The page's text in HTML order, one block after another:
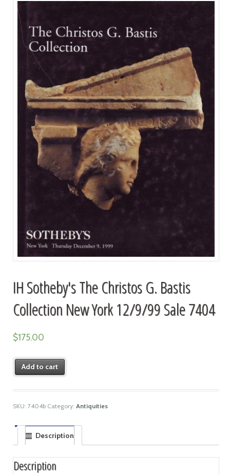
IH Sotheby's The Christos G. Bastis
Collection New York 12/9/99 Sale 7404
$175.00
Add to cart
SKU: 7404b Category: Antiquities
Description
Description